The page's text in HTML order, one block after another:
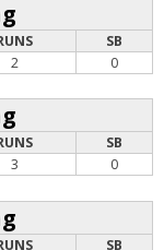
SB
2 0
SB
3 0
SB